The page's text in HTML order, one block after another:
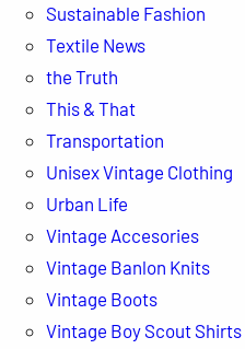
Sustainable Fashion
Textile News
the Truth
This & That
Transportation
Unisex Vintage Clothing
Urban Life
Vintage Accesories
Vintage Banlon Knits
Vintage Boots
Vintage Boy Scout Shirts